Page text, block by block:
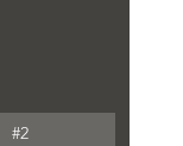
#2